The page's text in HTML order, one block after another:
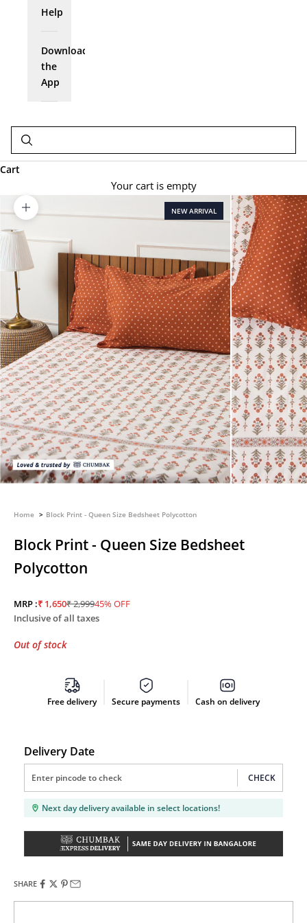
Help
Download
the
App
Cart
Your cart is empty
Zoom picture NEW ARRIVAL
Home Block Print - Queen Size Bedsheet Polycotton
Block Print - Queen Size Bedsheet
Polycotton
MRP :Sale price
₹ 1,650Regular price
₹ 2,99945% OFF
Inclusive of all taxes
Out of stock
Free delivery Secure payments Cash on delivery
Delivery Date
CHECK
Next day delivery available in select locations!
SHARE